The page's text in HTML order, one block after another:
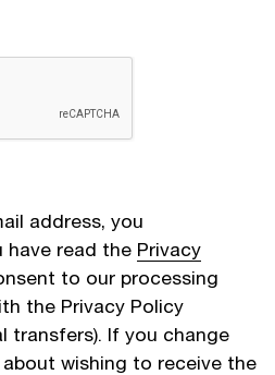
address, you
have read the Privacy
to our processing
the Privacy Policy
transfers). If you change
wishing to receive the